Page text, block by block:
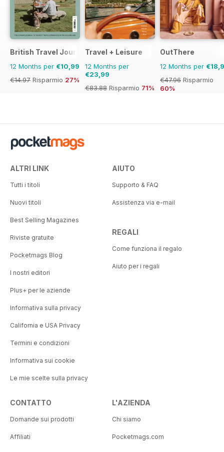
British Travel Journal
12 Months per €10,99
€14.97 Risparmio 27%
Travel + Leisure
12 Months per
€23,99
€83.88 Risparmio 71%
OutThere
12 Months per
€47.96 Risparmio
60%
ALTRI LINK
Tutti i titoli
Nuovi titoli
Best Selling Magazines
Riviste gratuite
Pocketmags Blog
I nostri editori
Plus+ per le aziende
Informativa sulla privacy
California e USA Privacy
Termini e condizioni
Informativa sui cookie
Le mie scelte sulla privacy
AIUTO
Supporto & FAQ
Assistenza via e-mail
REGALI
Come funziona il regalo
Aiuto per i regali
CONTATTO
Domande sui prodotti
Affiliati
L'AZIENDA
Chi siamo
Pocketmags.com